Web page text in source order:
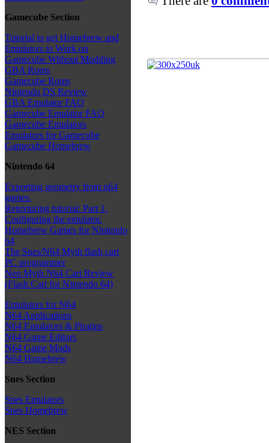
Gamecube Section
Tutorial to get Homebrew and
Emulators to Work on
Gamecube Without Modding
GBA Roms
Gamecube Roms
Nintendo DS Review
GBA Emulator FAQ
Gamecube Emulator FAQ
Gamecube Emulators
Emulators for Gamecube
Gamecube Homebrew
Nintendo 64
Exporting geometry from n64
games.
Retexturing tutorial: Part 1.
Configuring the emulator.
Homebrew Games for Nintendo
64
The Snes/N64 Myth flash cart
PC programmer
Neo Myth N64 Cart Review
(Flash Cart for Nintendo 64)
Emulators for N64
N64 Applications
N64 Emulators & Plugins
N64 Game Editors
N64 Game Mods
N64 Homebrew
Snes Section
Snes Emulators
Snes Homebrew
NES Section